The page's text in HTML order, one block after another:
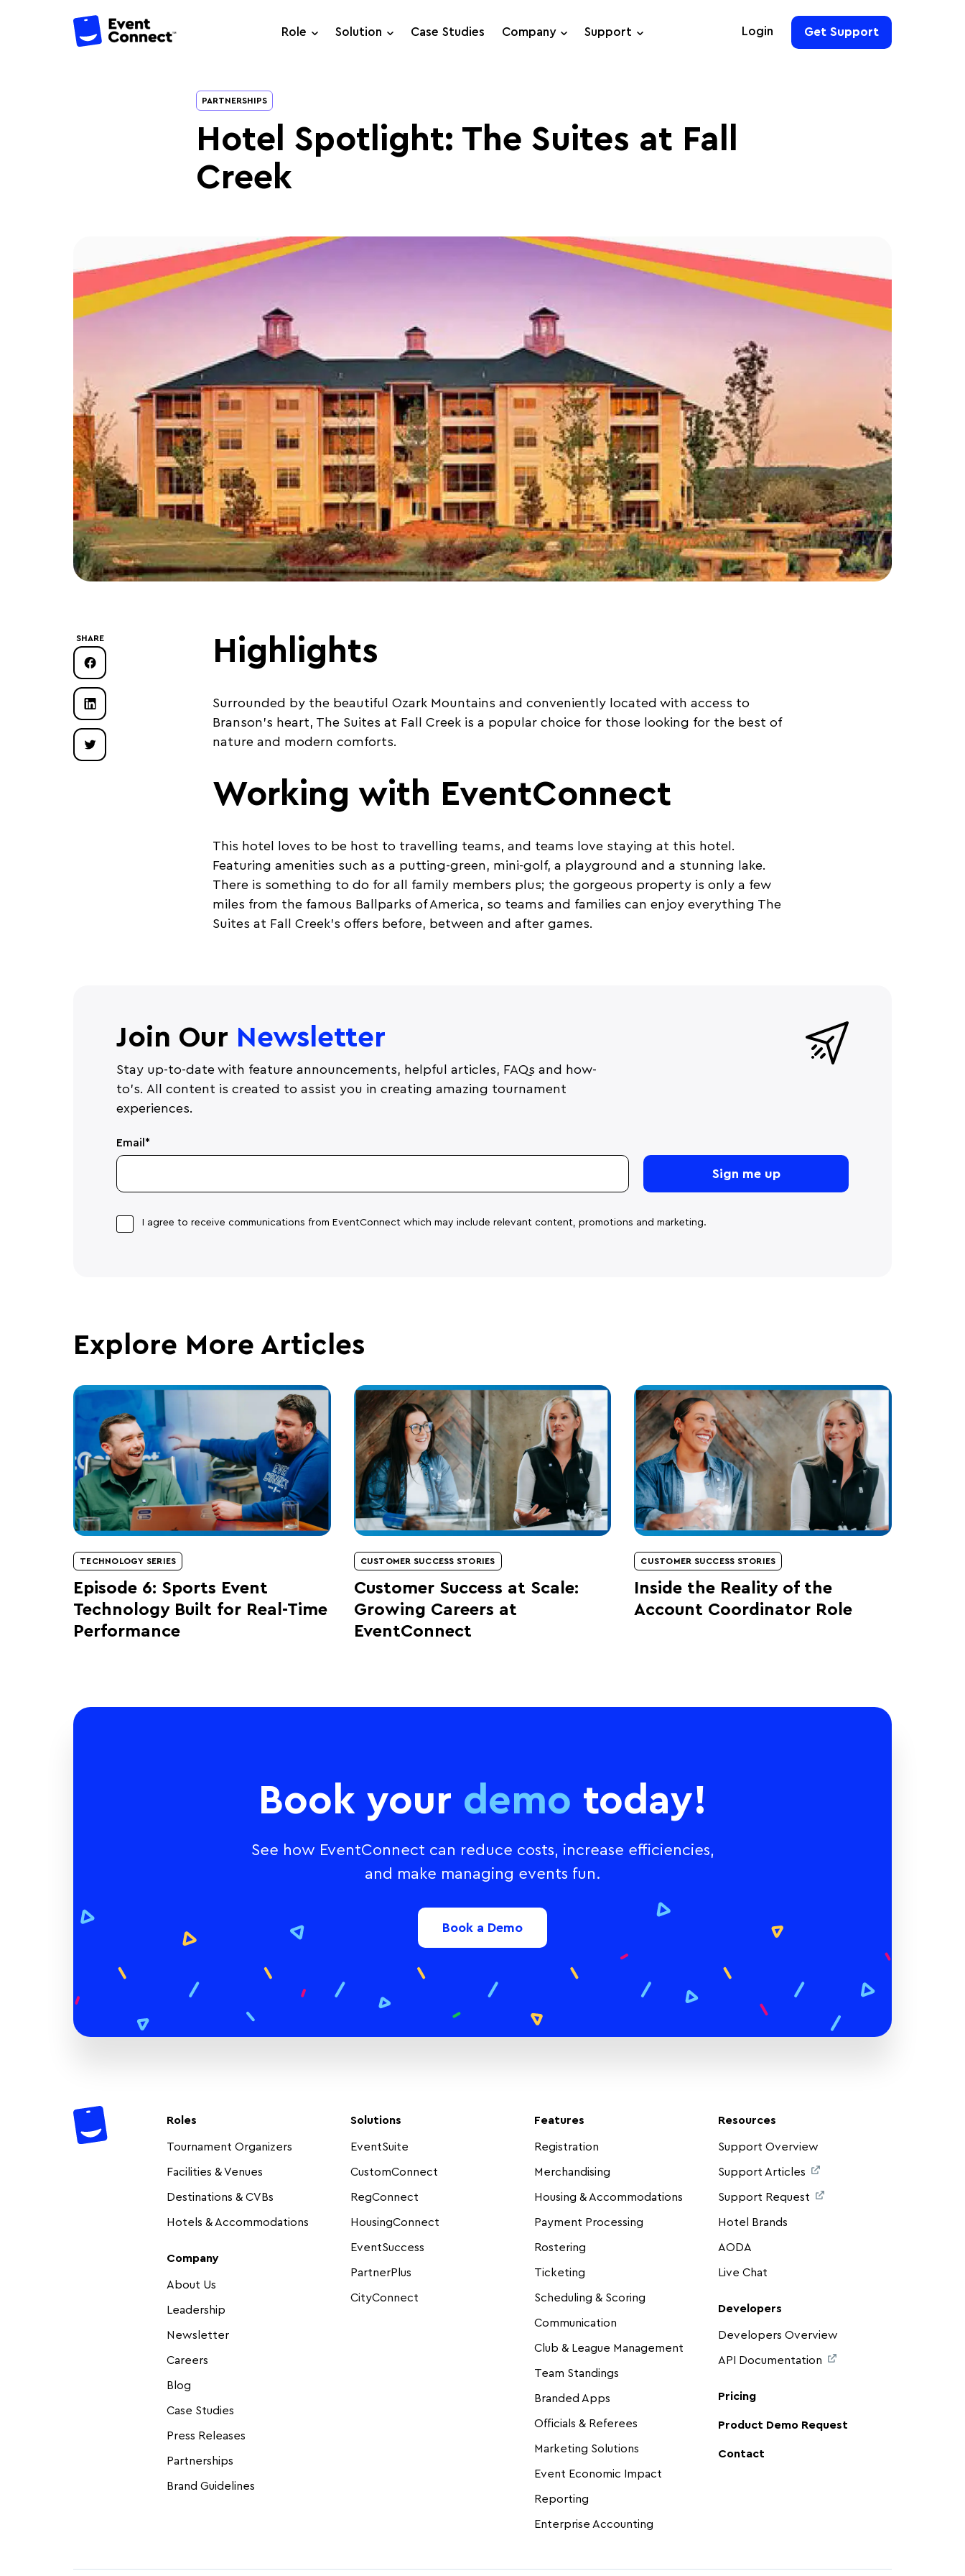
Role Solution Case Studies Company Support
Live Chat
For Event Organizers
Login Get Support
PARTNERSHIPS
Hotel Spotlight: The Suites at Fall
Creek
SHARE Highlights
Surrounded by the beautiful Ozark Mountains and conveniently located with access to
Branson’s heart, The Suites at Fall Creek is a popular choice for those looking for the best of
nature and modern comforts.
Working with EventConnect
This hotel loves to be host to travelling teams, and teams love staying at this hotel.
Featuring amenities such as a putting-green, mini-golf, a playground and a stunning lake.
There is something to do for all family members plus; the gorgeous property is only a few
miles from the famous Ballparks of America, so teams and families can enjoy everything The
Suites at Fall Creek’s offers before, between and after games.
Join Our Newsletter
Stay up-to-date with feature announcements, helpful articles, FAQs and how-
to's. All content is created to assist you in creating amazing tournament
experiences.
Email *
I agree to receive communications from EventConnect which may include relevant content, promotions and marketing.
Explore More Articles
TECHNOLOGY SERIES
Episode 6: Sports Event
Technology Built for Real-Time
Performance
CUSTOMER SUCCESS STORIES
Customer Success at Scale:
Growing Careers at
EventConnect
CUSTOMER SUCCESS STORIES
Inside the Reality of the
Account Coordinator Role
Book your demo today!
See how EventConnect can reduce costs, increase efficiencies,
and make managing events fun.
Book a Demo
Roles
Tournament Organizers
Facilities & Venues
Destinations & CVBs
Hotels & Accommodations
Company
About Us
Leadership
Newsletter
Careers
Blog
Case Studies
Press Releases
Partnerships
Brand Guidelines
Solutions
EventSuite
CustomConnect
RegConnect
HousingConnect
EventSuccess
PartnerPlus
CityConnect
Features
Registration
Merchandising
Housing & Accommodations
Payment Processing
Rostering
Ticketing
Scheduling & Scoring
Communication
Club & League Management
Team Standings
Branded Apps
Officials & Referees
Marketing Solutions
Event Economic Impact
Reporting
Enterprise Accounting
Resources
Support Overview
Support Articles
Support Request
Hotel Brands
AODA
Live Chat
Developers
Developers Overview
API Documentation
Pricing
Product Demo Request
Contact